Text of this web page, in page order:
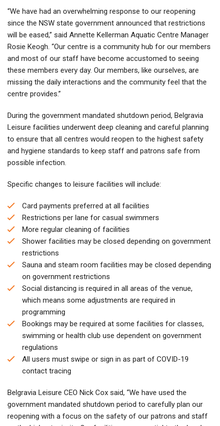
“We have had an overwhelming response to our reopening
since the NSW state government announced that restrictions
will be eased,” said Annette Kellerman Aquatic Centre Manager
Rosie Keogh. “Our centre is a community hub for our members
and most of our staff have become accustomed to seeing
these members every day. Our members, like ourselves, are
missing the daily interactions and the community feel that the
centre provides.”
During the government mandated shutdown period, Belgravia
Leisure facilities underwent deep cleaning and careful planning
to ensure that all centres would reopen to the highest safety
and hygiene standards to keep staff and patrons safe from
possible infection.
Specific changes to leisure facilities will include:
Card payments preferred at all facilities
Restrictions per lane for casual swimmers
More regular cleaning of facilities
Shower facilities may be closed depending on government
restrictions
Sauna and steam room facilities may be closed depending
on government restrictions
Social distancing is required in all areas of the venue,
which means some adjustments are required in
programming
Bookings may be required at some facilities for classes,
swimming or health club use dependent on government
regulations
All users must swipe or sign in as part of COVID-19
contact tracing
Belgravia Leisure CEO Nick Cox said, “We have used the
government mandated shutdown period to carefully plan our
reopening with a focus on the safety of our patrons and staff